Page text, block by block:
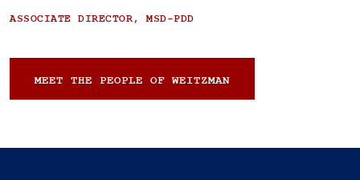
ASSOCIATE DIRECTOR, MSD-PDD
MEET THE PEOPLE OF WEITZMAN